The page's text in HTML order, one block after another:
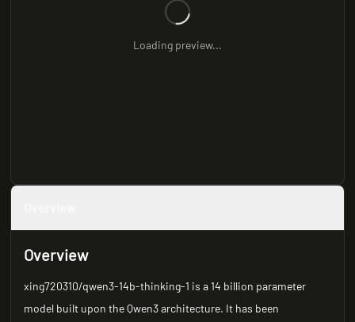
Loading preview...
Overview
xing720310/qwen3-14b-thinking-1 is a 14 billion parameter
model built upon the Qwen3 architecture. It has been